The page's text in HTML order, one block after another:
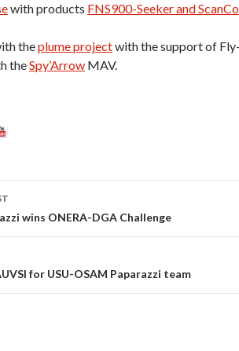
with products FNS900-Seeker and
theplume projectwith the support of
theSpy’Arrow MAV.
wins ONERA-DGA Challenge
for USU-OSAM Paparazzi team